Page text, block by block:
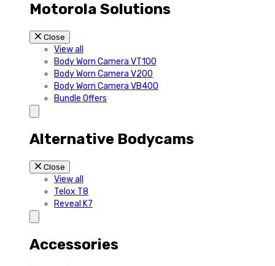
Motorola Solutions
Close
View all
Body Worn Camera VT100
Body Worn Camera V200
Body Worn Camera VB400
Bundle Offers
Alternative Bodycams
Close
View all
Telox T8
Reveal K7
Accessories